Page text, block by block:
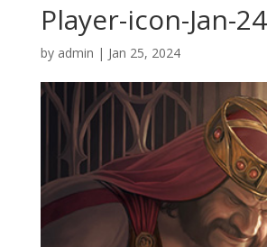
Player-icon-Jan-24
by admin | Jan 25, 2024